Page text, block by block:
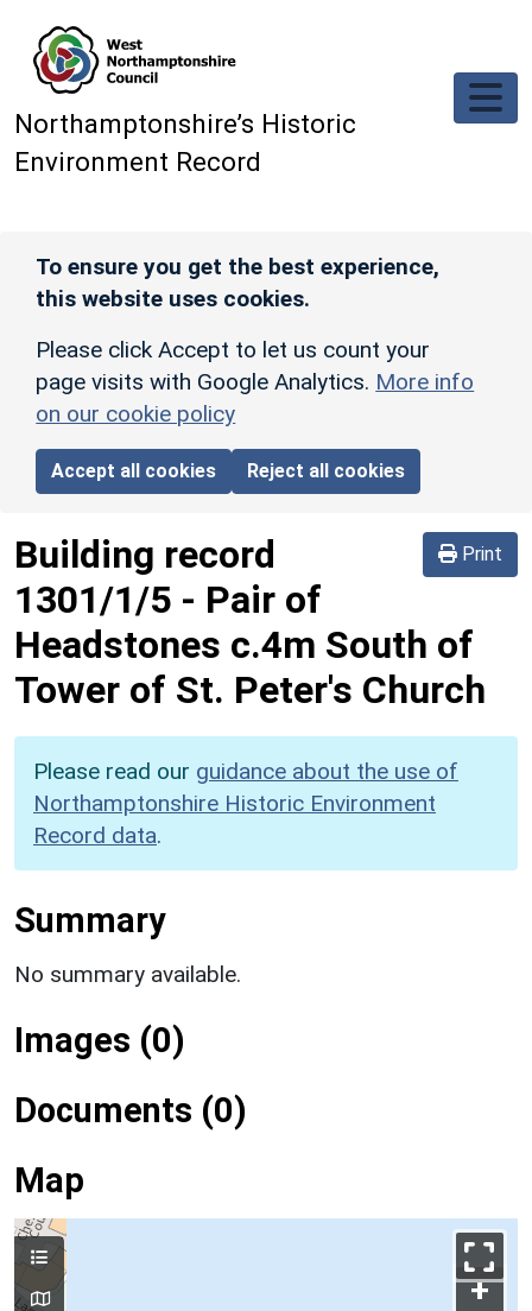
Northamptonshire’s Historic
Environment Record
To ensure you get the best experience,
this website uses cookies.
Please click Accept to let us count your
page visits with Google Analytics. More info
on our cookie policy
Accept all cookies Reject all cookies
Print
Building record
1301/1/5 - Pair of
Headstones c.4m South of
Tower of St. Peter's Church
Please read our guidance about the use of
Northamptonshire Historic Environment
Record data.
Summary
No summary available.
Images (0)
Documents (0)
Map
+